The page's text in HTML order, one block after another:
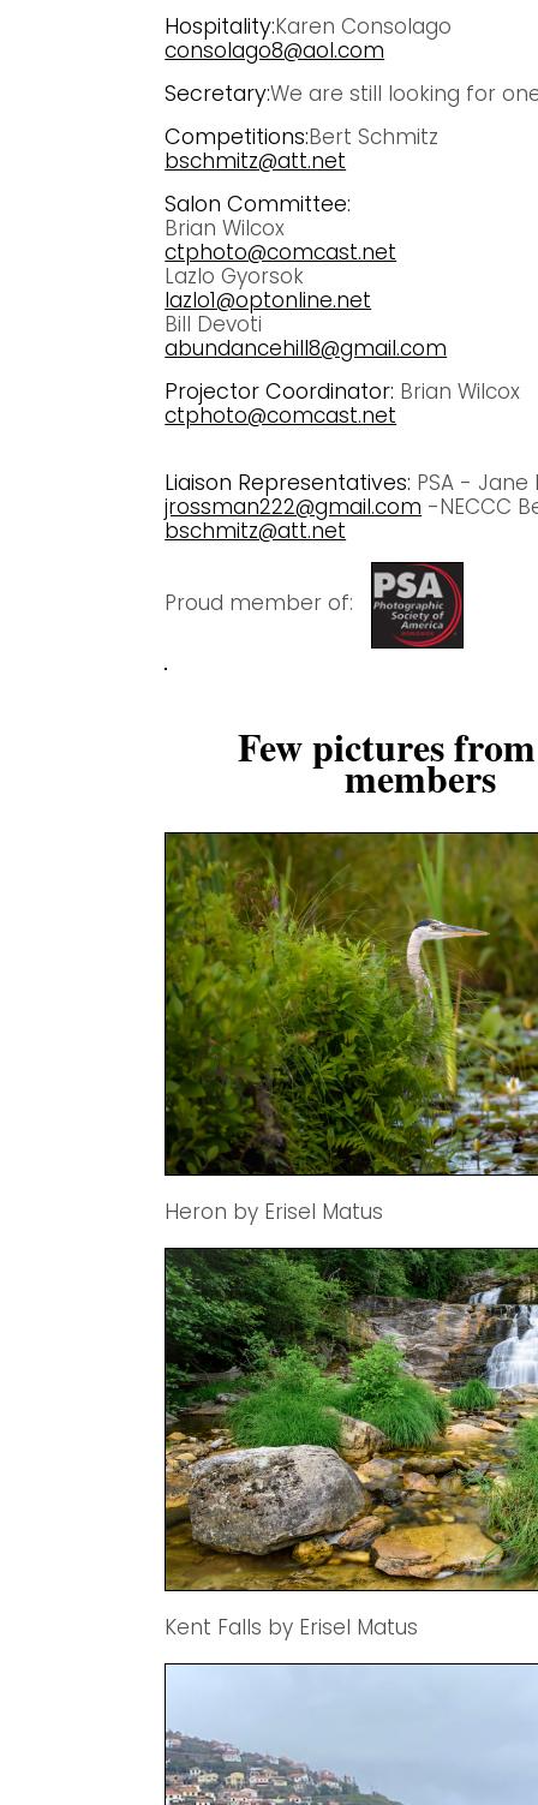
Hospitality:Karen Consolago
consolago8@aol.com
Secretary:We are still looking for
Competitions:Bert Schmitz
bschmitz@att.net
Salon Committee:
Brian Wilcox
ctphoto@comcast.net
Lazlo Gyorsok
lazlo1@optonline.net
Bill Devoti
abundancehill8@gmail.com
Projector Coordinator: Brian Wilcox
ctphoto@comcast.net
Liaison Representatives: PSA - Jane
jrossman222@gmail.com -NECCC
bschmitz@att.net
Proud member of:
Few pictures
members
Heron by Erisel Matus
Kent Falls by Erisel Matus